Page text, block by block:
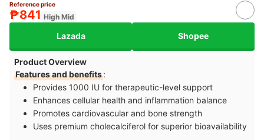
Reference price
₱841 High Mid
Lazada Shopee
Product Overview
Features and benefits:
Provides 1000 IU for therapeutic-level support
Enhances cellular health and inflammation balance
Promotes cardiovascular and bone strength
Uses premium cholecalciferol for superior bioavailability